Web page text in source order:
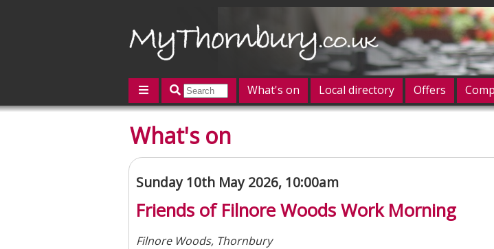
What's on Local directory Offers
Contact us
Post an event
What's on
Sunday 10th May 2026, 10:00am
Friends of Filnore Woods Work Morning
Filnore Woods, Thornbury